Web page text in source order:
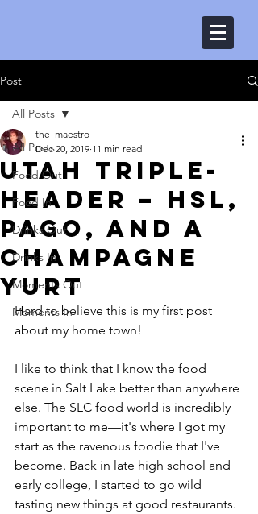
Post
All Posts
Food Out
Food In
Drinks Out
Drinks In
Moments Out
Moments In
All Posts
Utah triple-
header – HSL,
Pago, and a
Champagne
yurt
the_maestro
Dec 20, 2019 11 min read
Hard to believe this is my first post
about my home town!
I like to think that I know the food
scene in Salt Lake better than anywhere
else. The SLC food world is incredibly
important to me––it's where I got my
start as the ravenous foodie that I've
become. Back in late high school and
early college, I started to go wild
tasting new things at good restaurants.